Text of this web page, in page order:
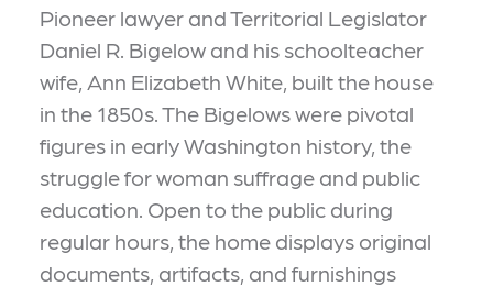
Pioneer lawyer and Territorial Legislator
Daniel R. Bigelow and his schoolteacher
wife, Ann Elizabeth White, built the house
in the 1850s. The Bigelows were pivotal
figures in early Washington history, the
struggle for woman suffrage and public
education. Open to the public during
regular hours, the home displays original
documents, artifacts, and furnishings